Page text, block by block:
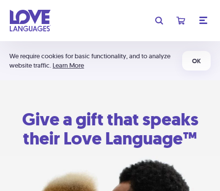
We require cookies for basic functionality, and to analyze
website traffic. Learn More
OK
Give a gift that speaks
their Love Language™